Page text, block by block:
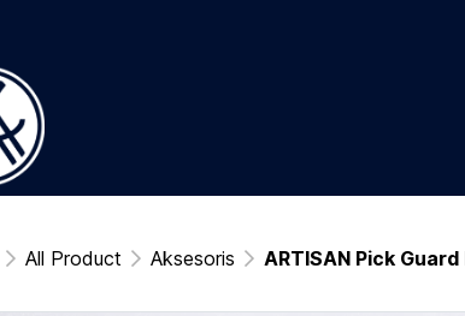
All Product Aksesoris ARTISAN Pick